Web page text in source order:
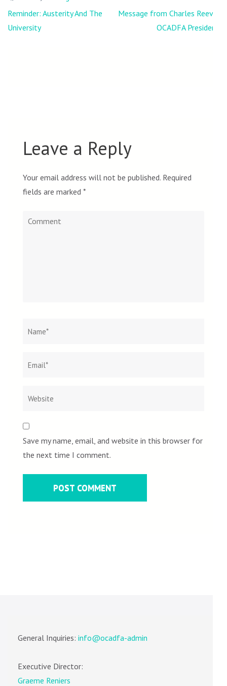
Post
navigation
Reminder: Austerity And The
University
Message from Charles Reeve,
OCADFA President
Leave a Reply
Your email address will not be published. Required
fields are marked *
Comment
Save my name, email, and website in this browser for
the next time I comment.
General Inquiries: info@ocadfa-admin
Executive Director:
Graeme Reniers